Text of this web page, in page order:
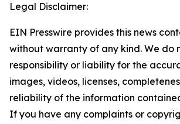
Legal Disclaimer:
EIN Presswire provides this news
without warranty of any kind. We do
responsibility or liability for the
images, videos, licenses,
reliability of the information
If you have any complaints or